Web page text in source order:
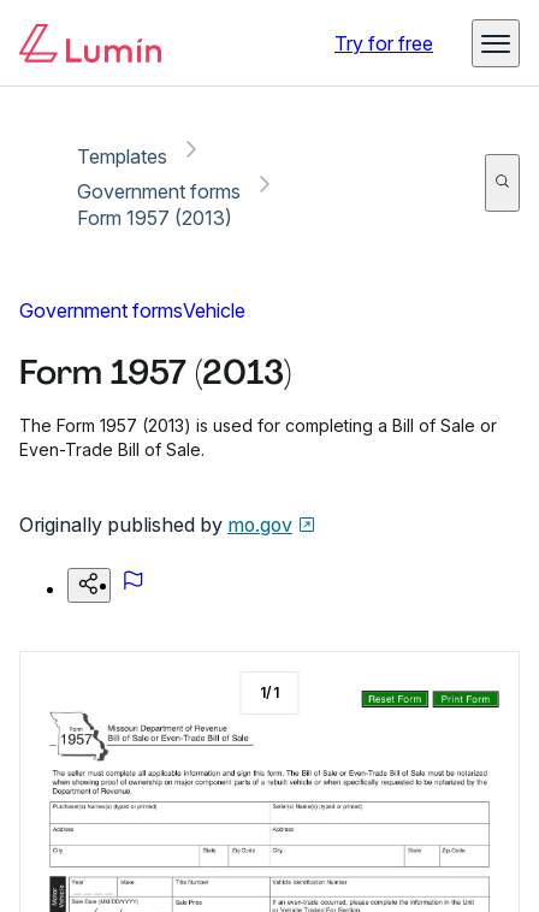
Try for free
Templates
Government forms
Form 1957 (2013)
Government formsVehicle
Form 1957 (2013)
The Form 1957 (2013) is used for completing a Bill of Sale or
Even-Trade Bill of Sale.
Originally published by mo.gov
1/1